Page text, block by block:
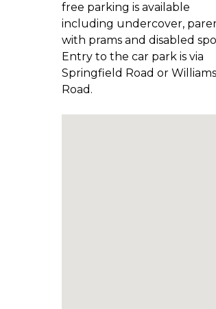
free parking is available
including undercover,
with prams and disabled
Entry to the car park is via
Springfield Road or Williams
Road.